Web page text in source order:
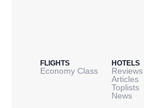
FLIGHTS
Economy Class
HOTELS
Reviews
Articles
Toplists
News